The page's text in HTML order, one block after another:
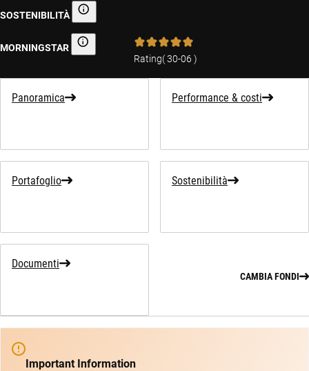
SOSTENIBILITÀ Informativa sulla sostenibilità
MORNINGSTAR Morningstar
Rating(30-06 )
Panoramica Performance & costi
Portafoglio Sostenibilità
Documenti
CAMBIA FONDI
Important Information